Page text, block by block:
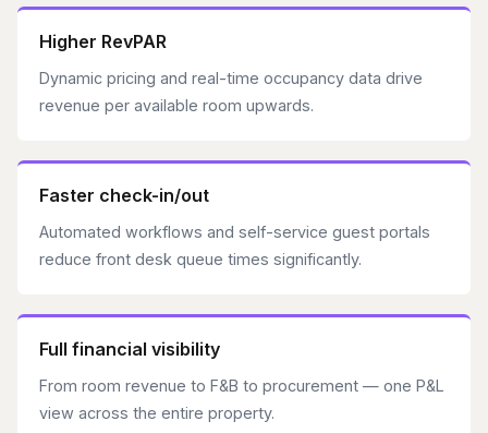
Higher RevPAR
Dynamic pricing and real-time occupancy data drive
revenue per available room upwards.
Faster check-in/out
Automated workflows and self-service guest portals
reduce front desk queue times significantly.
Full financial visibility
From room revenue to F&B to procurement — one P&L
view across the entire property.